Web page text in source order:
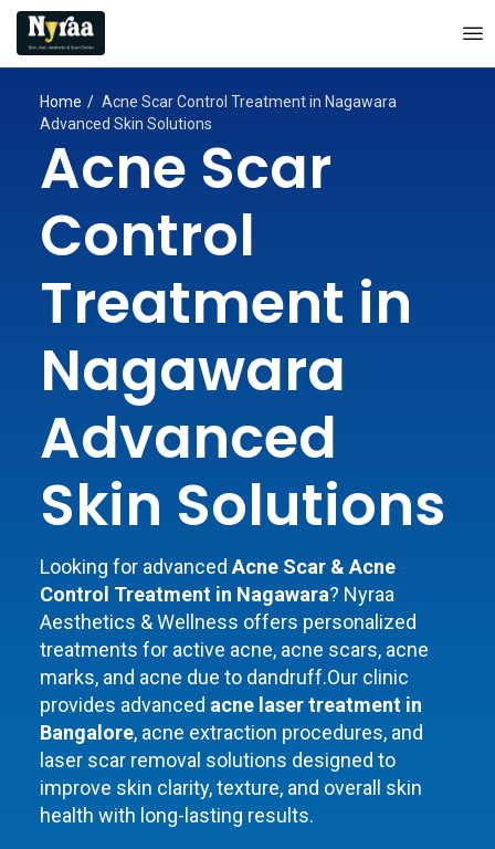
Home
Acne Scar Control Treatment in Nagawara
Advanced Skin Solutions
Acne Scar
Control
Treatment in
Nagawara
Advanced
Skin Solutions
Looking for advanced Acne Scar & Acne
Control Treatment in Nagawara? Nyraa
Aesthetics & Wellness offers personalized
treatments for active acne, acne scars, acne
marks, and acne due to dandruff.Our clinic
provides advanced acne laser treatment in
Bangalore, acne extraction procedures, and
laser scar removal solutions designed to
improve skin clarity, texture, and overall skin
health with long-lasting results.